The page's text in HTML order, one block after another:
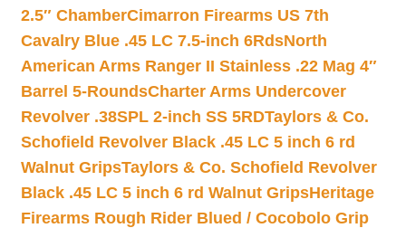
2.5″ ChamberCimarron Firearms US 7th
Cavalry Blue .45 LC 7.5-inch 6RdsNorth
American Arms Ranger II Stainless .22 Mag 4″
Barrel 5-RoundsCharter Arms Undercover
Revolver .38SPL 2-inch SS 5RDTaylors & Co.
Schofield Revolver Black .45 LC 5 inch 6 rd
Walnut GripsTaylors & Co. Schofield Revolver
Black .45 LC 5 inch 6 rd Walnut GripsHeritage
Firearms Rough Rider Blued / Cocobolo Grip